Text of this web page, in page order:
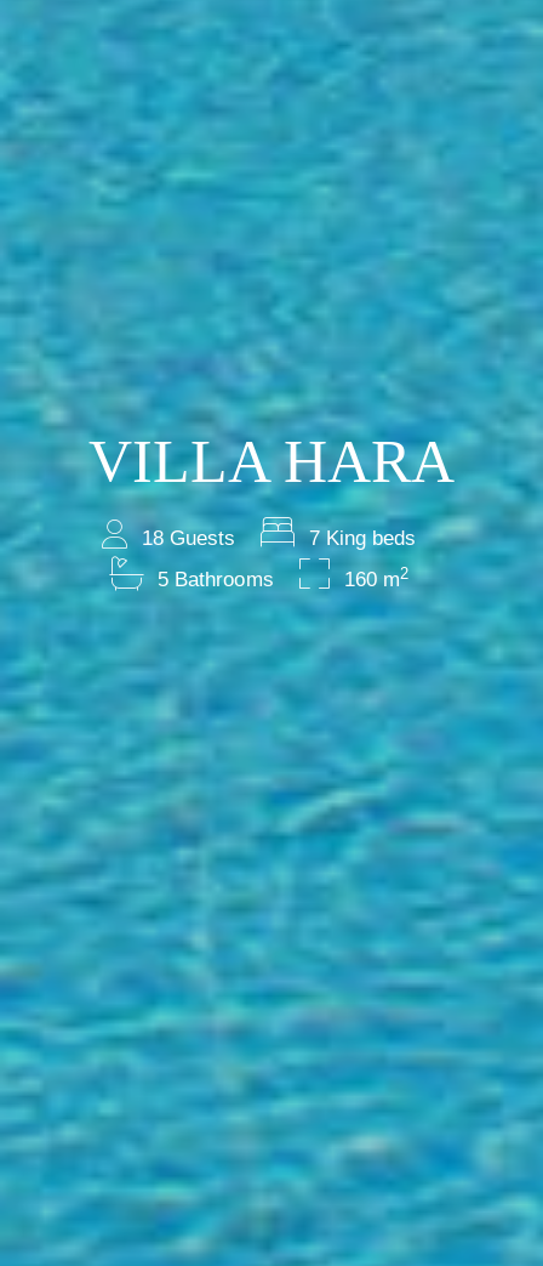
VILLA HARA
18 Guests
7 King beds
5 Bathrooms
160 m2